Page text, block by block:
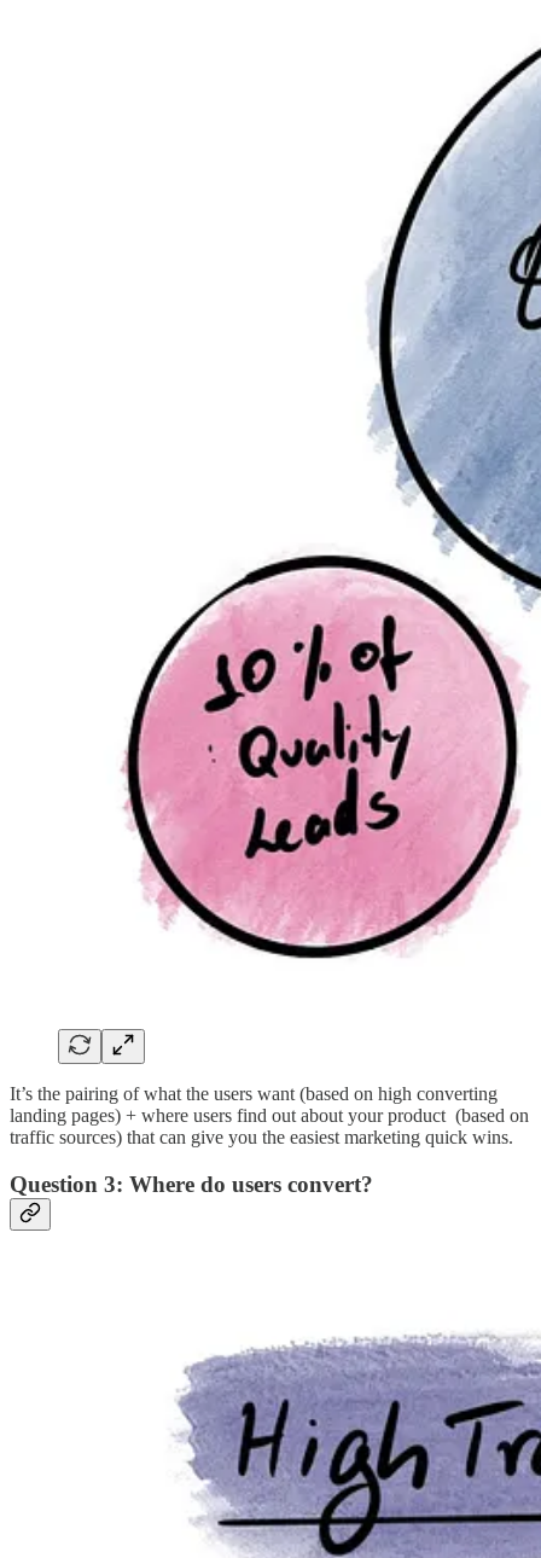
It’s the pairing of what the users want (based on high converting
landing pages) + where users find out about your product (based on
traffic sources) that can give you the easiest marketing quick wins.
Question 3: Where do users convert?